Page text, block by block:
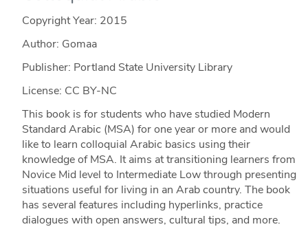
Copyright Year: 2015
Author: Gomaa
Publisher: Portland State University Library
License: CC BY-NC
This book is for students who have studied Modern
Standard Arabic (MSA) for one year or more and would
like to learn colloquial Arabic basics using their
knowledge of MSA. It aims at transitioning learners from
Novice Mid level to Intermediate Low through presenting
situations useful for living in an Arab country. The book
has several features including hyperlinks, practice
dialogues with open answers, cultural tips, and more.